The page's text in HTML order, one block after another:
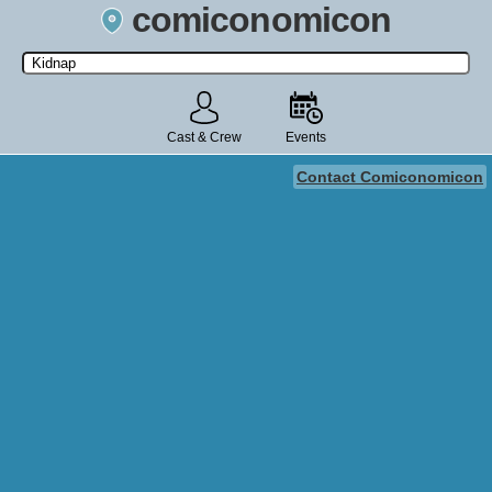
comiconomicon
Search by Comic Convention, actor, film, TV show, video game,
state, or story universe.
Cast & Crew Events
Contact Comiconomicon